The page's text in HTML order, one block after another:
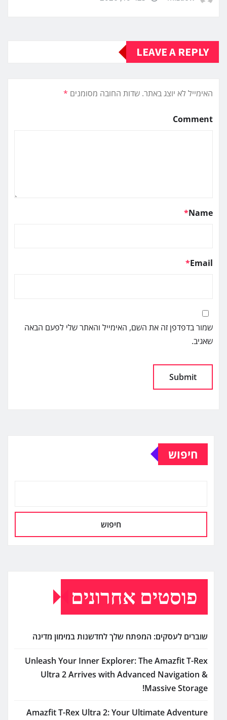
LEAVE A REPLY
האימייל לא יוצג באתר. שדות החובה מסומנים *
Comment
Name
*
Email
*
שמור בדפדפן זה את השם, האימייל והאתר שלי לפעם הבאה
שאגיב.
חיפוש
חיפוש
פוסטים אחרונים
שוברים לעסקים: המפתח שלך לחדשנות במימון מדינה
Unleash Your Inner Explorer: The Amazfit T-Rex
Ultra 2 Arrives with Advanced Navigation &
Massive Storage!
Amazfit T-Rex Ultra 2: Your Ultimate Adventure